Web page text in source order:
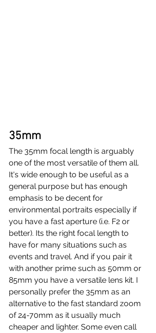
35mm
The 35mm focal length is arguably
one of the most versatile of them all.
It's wide enough to be useful as a
general purpose but has enough
emphasis to be decent for
environmental portraits especially if
you have a fast aperture (i.e. F2 or
better). Its the right focal length to
have for many situations such as
events and travel. And if you pair it
with another prime such as 50mm or
85mm you have a versatile lens kit. I
personally prefer the 35mm as an
alternative to the fast standard zoom
of 24-70mm as it usually much
cheaper and lighter. Some even call